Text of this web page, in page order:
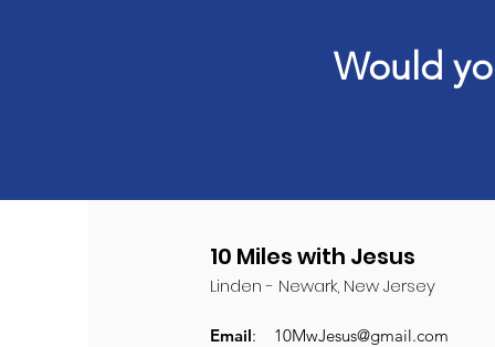
Would
10 Miles with Jesus
Linden - Newark, New Jersey
Email: 10MwJesus@gmail.com